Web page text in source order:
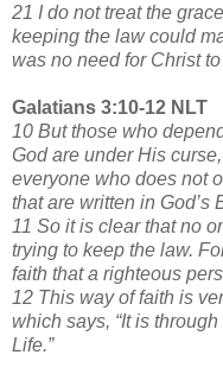
21 I do not treat the
keeping the law could
was no need for Christ
Galatians 3:10-12 NLT
10 But those who
God are under His
everyone who does not
that are written in God’s
11 So it is clear that no
trying to keep the law.
faith that a righteous
12 This way of faith is
which says, “It is
Life.”